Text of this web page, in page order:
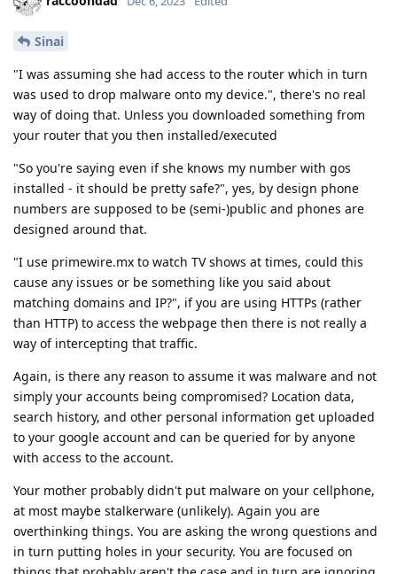
Sinai
"I was assuming she had access to the router which in turn
was used to drop malware onto my device.", there's no real
way of doing that. Unless you downloaded something from
your router that you then installed/executed
"So you're saying even if she knows my number with gos
installed - it should be pretty safe?", yes, by design phone
numbers are supposed to be (semi-)public and phones are
designed around that.
"I use primewire.mx to watch TV shows at times, could this
cause any issues or be something like you said about
matching domains and IP?", if you are using HTTPs (rather
than HTTP) to access the webpage then there is not really a
way of intercepting that traffic.
Again, is there any reason to assume it was malware and not
simply your accounts being compromised? Location data,
search history, and other personal information get uploaded
to your google account and can be queried for by anyone
with access to the account.
Your mother probably didn't put malware on your cellphone,
at most maybe stalkerware (unlikely). Again you are
overthinking things. You are asking the wrong questions and
in turn putting holes in your security. You are focused on